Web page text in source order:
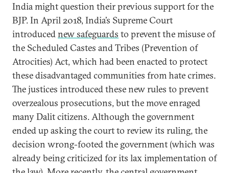
India might question their previous support for the
BJP. In April 2018, India’s Supreme Court
introducednew safeguards to prevent the misuse of
the Scheduled Castes and Tribes (Prevention of
Atrocities) Act, which had been enacted to protect
these disadvantaged communities from hate crimes.
The justices introduced these new rules to prevent
overzealous prosecutions, but the move enraged
many Dalit citizens. Although the government
ended up asking the court to review its ruling, the
decision wrong-footed the government (which was
already being criticized for its lax implementation of